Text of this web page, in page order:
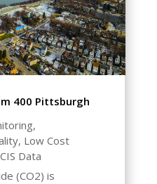
400 Pittsburgh
,
, Low Cost
Data
(CO2) is